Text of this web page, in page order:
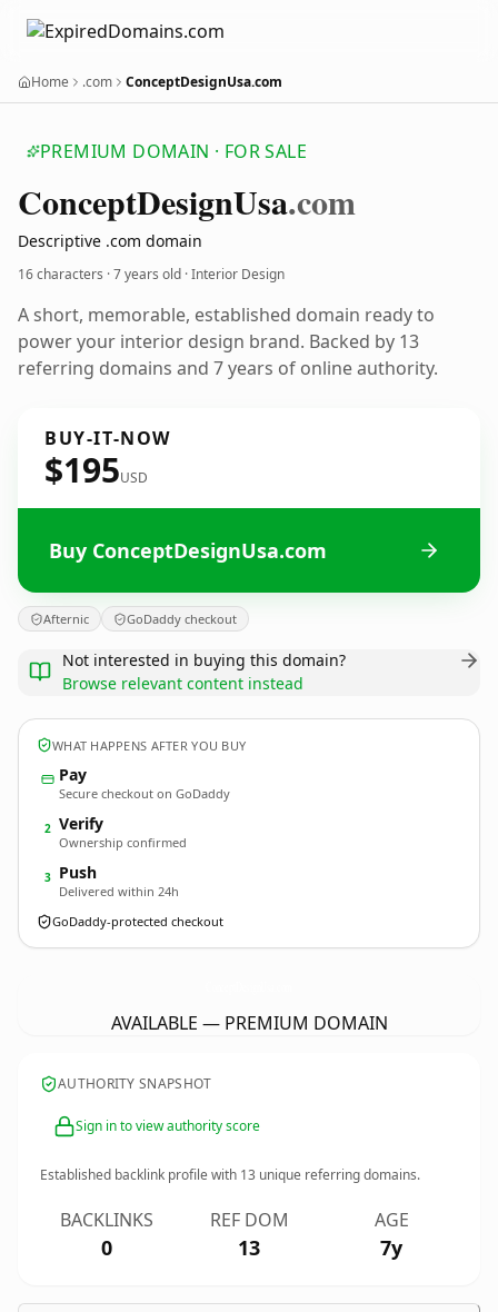
Home .com ConceptDesignUsa.com
PREMIUM DOMAIN · FOR SALE
ConceptDesignUsa.com
Descriptive .com domain
16 characters ·7 years old · Interior Design
A short, memorable, established domain ready to
power your interior design brand. Backed by 13
referring domains and 7 years of online authority.
BUY-IT-NOW
$195USD
Buy ConceptDesignUsa.com
Afternic GoDaddy checkout
Not interested in buying this domain?
Browse relevant content instead
WHAT HAPPENS AFTER YOU BUY
Pay
Secure checkout on GoDaddy
2 Verify
Ownership confirmed
3 Push
Delivered within 24h
GoDaddy-protected checkout
AVAILABLE — PREMIUM DOMAIN
AUTHORITY SNAPSHOT
Sign in to view authority score
Established backlink profile with 13 unique referring domains.
BACKLINKS
0
REF DOM
13
AGE
7y